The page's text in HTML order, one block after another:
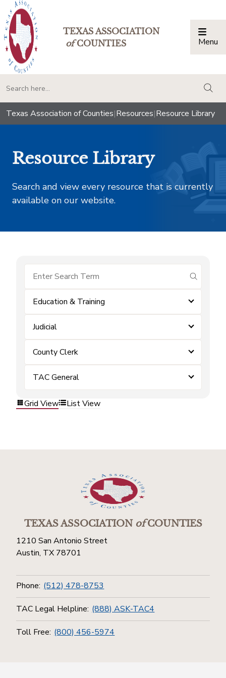
TEXAS ASSOCIATION
ofCOUNTIES Menu
Texas Association of Counties|Resources|Resource Library
Resource Library
Search and view every resource that is currently
available on our website.
submit
Education & Training
Judicial
County Clerk
TAC General
Grid View List View
TEXAS ASSOCIATIONofCOUNTIES
1210 San Antonio Street
Austin, TX 78701
Phone: (512) 478-8753
TAC Legal Helpline: (888) ASK-TAC4
Toll Free: (800) 456-5974